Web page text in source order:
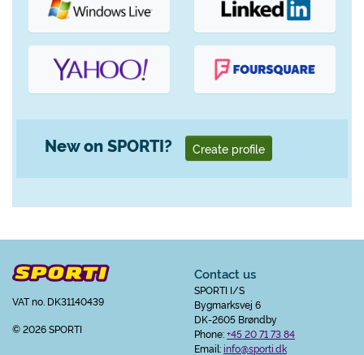
New on SPORTI? Create profile
VAT no. DK31140439
© 2026 SPORTI
Contact us
SPORTI I/S
Bygmarksvej 6
DK-2605 Brøndby
Phone:+45 20 71 73 84
Email:info@sporti.dk